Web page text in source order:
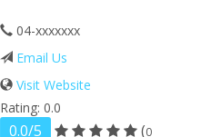
04-xxxxxxx
Email Us
Visit Website
Rating: 0.0
0.0/5 (0